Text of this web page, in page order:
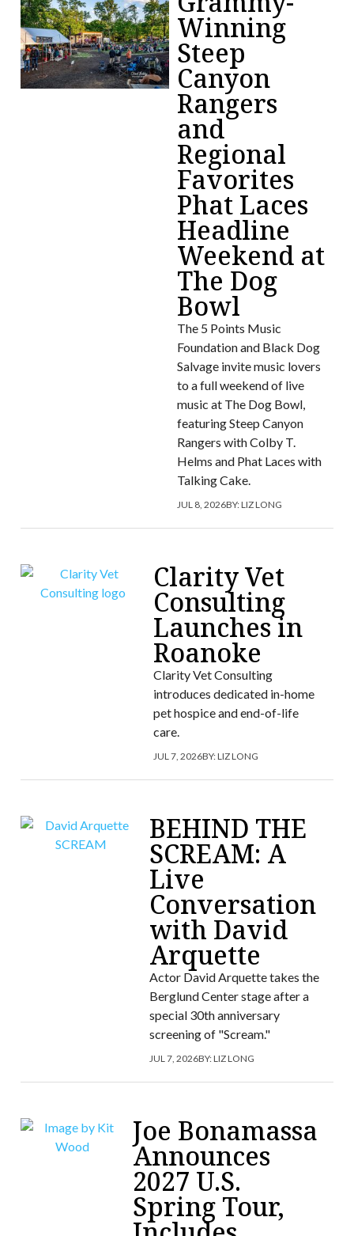
Winning
Steep
Canyon
Rangers
and
Regional
Favorites
Phat Laces
Headline
Weekend at
The Dog
Bowl
The 5 Points Music
Foundation and Black Dog
Salvage invite music lovers
to a full weekend of live
music at The Dog Bowl,
featuring Steep Canyon
Rangers with Colby T.
Helms and Phat Laces with
Talking Cake.
JUL 8, 2026BY:LIZ LONG
Clarity Vet
Consulting
Launches in
Roanoke
Clarity Vet Consulting
introduces dedicated in-home
pet hospice and end-of-life
care.
JUL 7, 2026BY:LIZ LONG
BEHIND THE
SCREAM: A
Live
Conversation
with David
Arquette
Actor David Arquette takes the
Berglund Center stage after a
special 30th anniversary
screening of "Scream."
JUL 7, 2026BY:LIZ LONG
Joe Bonamassa
Announces
2027 U.S.
Spring Tour,